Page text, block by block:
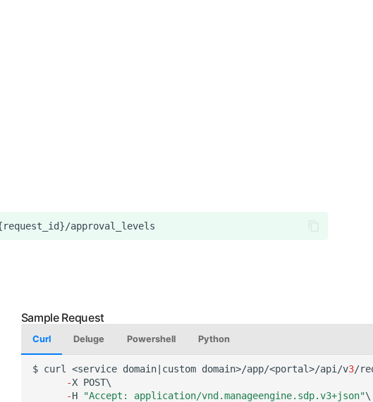
Curl
$ curl <service domai n|custom domai n>/app/<portal>/api/v3/
-X POST\
-H "Accept: application/vnd.manageengine.sdp.v3+json"\
Deluge Powershell Python